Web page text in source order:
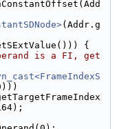
(Addr.g
{
is a FI, get